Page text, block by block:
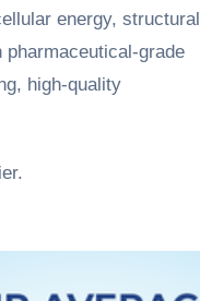
energy, structural
grade
high-quality